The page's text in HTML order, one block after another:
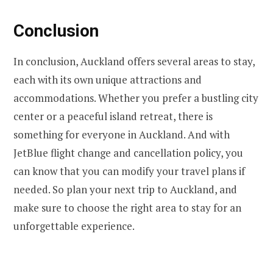
Conclusion
In conclusion, Auckland offers several areas to stay,
each with its own unique attractions and
accommodations. Whether you prefer a bustling city
center or a peaceful island retreat, there is
something for everyone in Auckland. And with
JetBlue flight change and cancellation policy, you
can know that you can modify your travel plans if
needed. So plan your next trip to Auckland, and
make sure to choose the right area to stay for an
unforgettable experience.